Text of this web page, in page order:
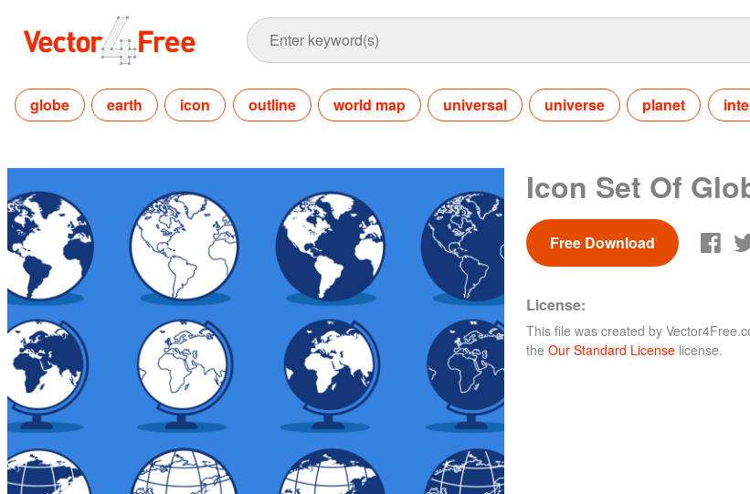
globe earth icon outline world map universal universe planet
Icon Set Of
Free Download
License:
This file was created by
the Our Standard License license.